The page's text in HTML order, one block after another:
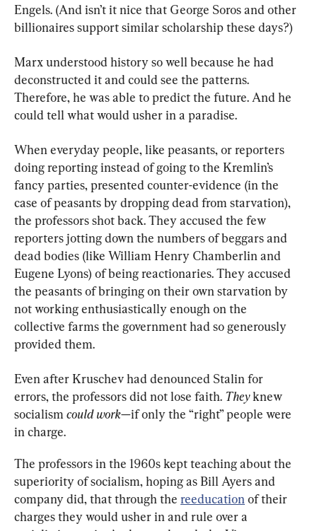
Engels. (And isn’t it nice that George Soros and other
billionaires support similar scholarship these days?)
Marx understood history so well because he had
deconstructed it and could see the patterns.
Therefore, he was able to predict the future. And he
could tell what would usher in a paradise.
When everyday people, like peasants, or reporters
doing reporting instead of going to the Kremlin’s
fancy parties, presented counter-evidence (in the
case of peasants by dropping dead from starvation),
the professors shot back. They accused the few
reporters jotting down the numbers of beggars and
dead bodies (like William Henry Chamberlin and
Eugene Lyons) of being reactionaries. They accused
the peasants of bringing on their own starvation by
not working enthusiastically enough on the
collective farms the government had so generously
provided them.
Even after Kruschev had denounced Stalin for
errors, the professors did not lose faith. They knew
socialism could work—if only the “right” people were
in charge.
The professors in the 1960s kept teaching about the
superiority of socialism, hoping as Bill Ayers and
company did, that through the reeducation of their
charges they would usher in and rule over a